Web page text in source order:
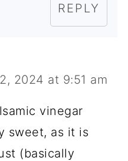
REPLY
2024 at 9:51 am
vinegar
sweet, as it is
(basically